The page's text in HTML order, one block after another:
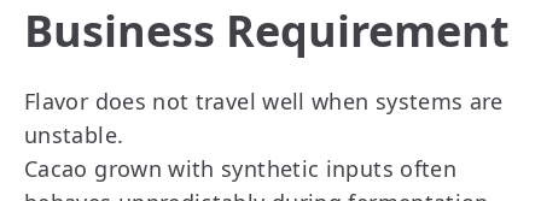
Business Requirement
Flavor does not travel well when systems are
unstable.
Cacao grown with synthetic inputs often